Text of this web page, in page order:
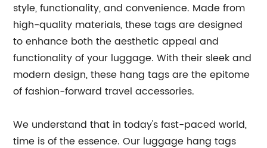
style, functionality, and convenience. Made from
high-quality materials, these tags are designed
to enhance both the aesthetic appeal and
functionality of your luggage. With their sleek and
modern design, these hang tags are the epitome
of fashion-forward travel accessories.
We understand that in today's fast-paced world,
time is of the essence. Our luggage hang tags